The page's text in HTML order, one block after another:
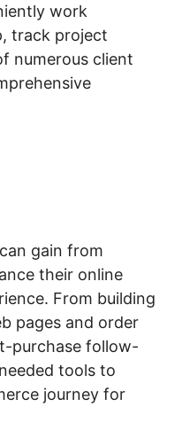
work
track project
numerous client
gain from
their online
From building
pages and order
purchase follow-
tools to
journey for